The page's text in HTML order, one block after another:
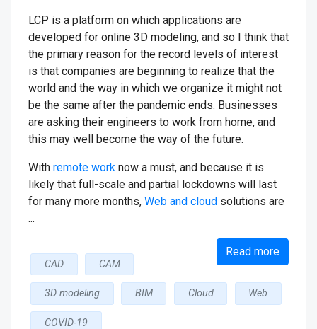
LCP is a platform on which applications are
developed for online 3D modeling, and so I think that
the primary reason for the record levels of interest
is that companies are beginning to realize that the
world and the way in which we organize it might not
be the same after the pandemic ends. Businesses
are asking their engineers to work from home, and
this may well become the way of the future.
With remote work now a must, and because it is
likely that full-scale and partial lockdowns will last
for many more months, Web and cloud solutions are
...
Read more
CAD CAM
3D modeling BIM Cloud Web
COVID-19